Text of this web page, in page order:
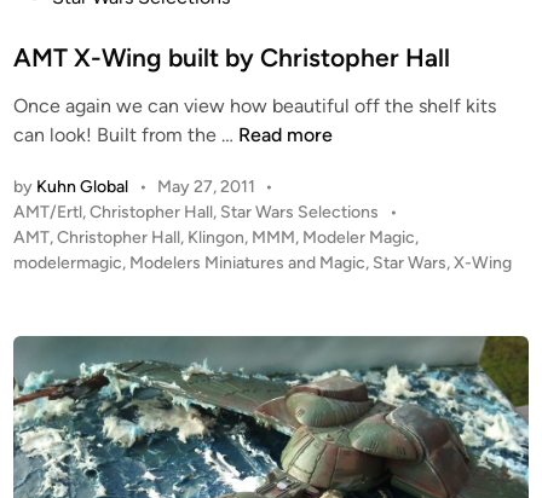
l
e
i
n
AMT X-Wing built by Christopher Hall
Once again we can view how beautiful off the shelf kits
can look! Built from the … A
T
X
-
n
g
b
u
i
l
Read more
by Kuhn Global • May 27, 2011
•
P
o
s
d
n
AMT/Ertl,Christopher Hall, Star Wars Selections
•
AMT,Christopher Hall, Klingon, MMM, Modeler Magic,
modelermagic, Modelers Miniatures and Magic, Star Wars,X-Wing